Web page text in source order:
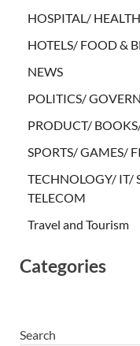
HOSPITAL/
HOTELS/ FOOD &
NEWS
POLITICS/
PRODUCT/
SPORTS/ GAMES/
TECHNOLOGY/ IT/
TELECOM
Travel and Tourism
Categories
Search